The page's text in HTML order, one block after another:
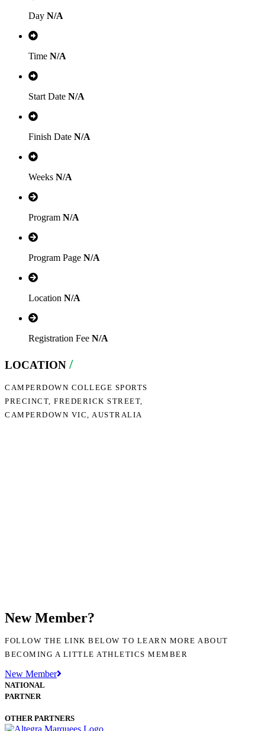
Day N/A
Time N/A
Start Date N/A
Finish Date N/A
Weeks N/A
Program N/A
Program Page N/A
Location N/A
Registration Fee N/A
LOCATION /
CAMPERDOWN COLLEGE SPORTS
PRECINCT, FREDERICK STREET,
CAMPERDOWN VIC, AUSTRALIA
New Member?
FOLLOW THE LINK BELOW TO LEARN MORE ABOUT
BECOMING A LITTLE ATHLETICS MEMBER
New Member
NATIONAL
PARTNER
OTHER PARTNERS